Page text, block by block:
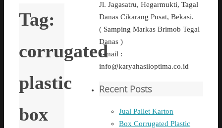
Tag:
corrugated
plastic
box
Jl. Jagasatru, Hegarmukti, Tagal
Danas Cikarang Pusat, Bekasi.
( Samping Markas Brimob Tegal
Danas )
e-mail :
info@karyahasiloptima.co.id
Recent Posts
Jual Pallet Karton
Box Corrugated Plastic